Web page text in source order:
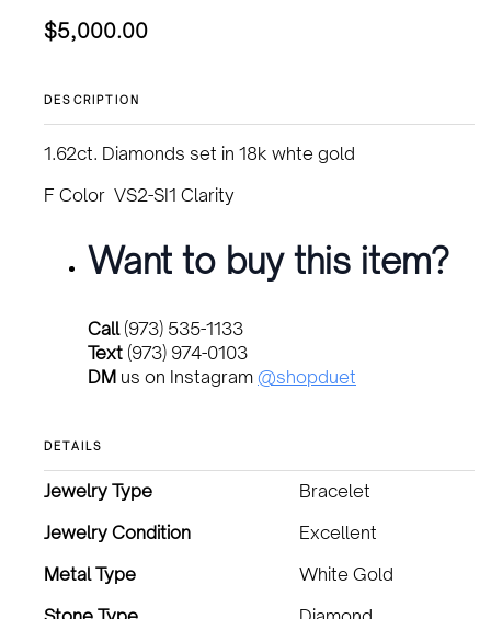
$5,000.00
DESCRIPTION
1.62ct. Diamonds set in 18k whte gold
F Color VS2-SI1 Clarity
Want to buy this item?
Call(973) 535-1133
Text (973) 974-0103
DM us on Instagram @shopduet
DETAILS
Jewelry Type
Bracelet
Jewelry Condition
Excellent
Metal Type
White Gold